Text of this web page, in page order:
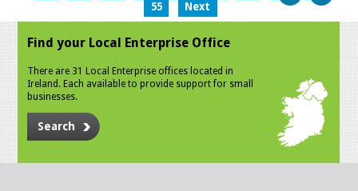
55
Next
Find your Local Enterprise Office
There are 31 Local Enterprise offices located in
Ireland. Each available to provide support for small
businesses.
Search